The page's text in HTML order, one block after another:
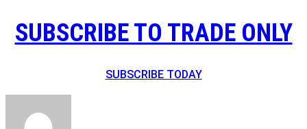
SUBSCRIBE TO TRADE ONLY
SUBSCRIBE TODAY